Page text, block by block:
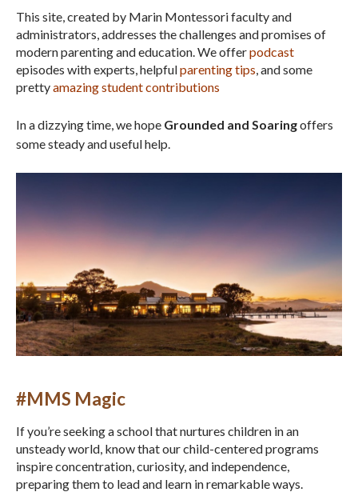
This site, created by Marin Montessori faculty and
administrators, addresses the challenges and promises of
modern parenting and education. We offerpodcast
episodes with experts, helpfulparenting tips , and some
prettyamazing student contributions
In a dizzying time, we hope Grounded and Soaringoffers
some steady and useful help.
#MMS Magic
If you’re seeking a school that nurtures children in an
unsteady world, know that our child-centered programs
inspire concentration, curiosity, and independence,
preparing them to lead and learn in remarkable ways.